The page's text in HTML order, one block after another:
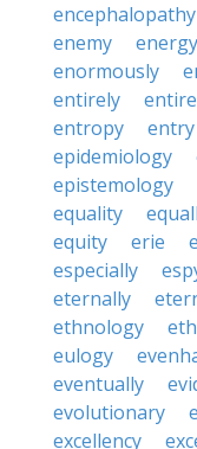
encephalopathy
enemy
energy
enormously
entirely
entropy
entry
epidemiology
epistemology
equality
equity
erie
especially
eternally
ethnology
eulogy
eventually
evolutionary
excellency